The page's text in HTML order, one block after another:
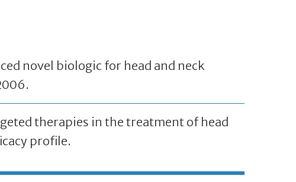
novel biologic for head and neck
therapies in the treatment of head
profile.